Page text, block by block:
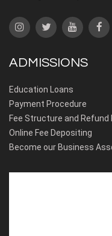
ADMISSIONS
Education Loans
Payment Procedure
Fee Structure and Refund
Online Fee Depositing
Become our Business